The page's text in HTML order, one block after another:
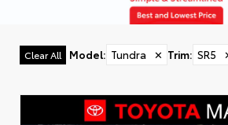
Clear All Model: Tundra ✕ Trim: SR5